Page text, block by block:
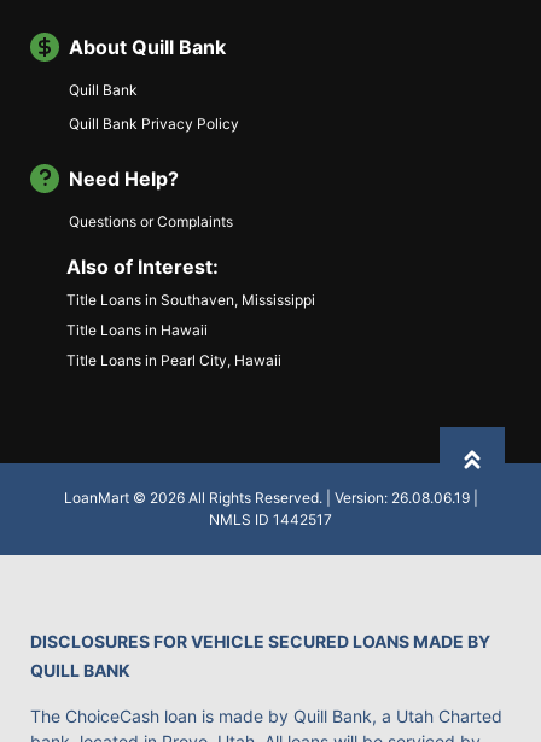
About Quill Bank
Quill Bank
Quill Bank Privacy Policy
Need Help?
Questions or Complaints
Also of Interest:
Title Loans in Southaven, Mississippi
Title Loans in Hawaii
Title Loans in Pearl City, Hawaii
LoanMart © 2026 All Rights Reserved. | Version: 26.08.06.19 |
NMLS ID 1442517
DISCLOSURES FOR VEHICLE SECURED LOANS MADE BY
QUILL BANK
The ChoiceCash loan is made by Quill Bank, a Utah Charted